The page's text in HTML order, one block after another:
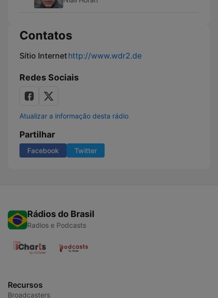
Contatos
Sítio Internethttp://www.wdr2.de
Redes Sociais
Atualizar a informação desta rádio
Partilhar
Facebook Twitter
Rádios do Brasil
Radios e Podcasts
Recursos
Broadcasters